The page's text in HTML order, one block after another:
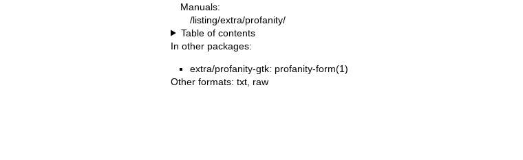
Manuals:
/listing/extra/profanity/
Table of contents
In other packages:
extra/profanity-gtk: profanity-form(1)
Other formats: txt raw